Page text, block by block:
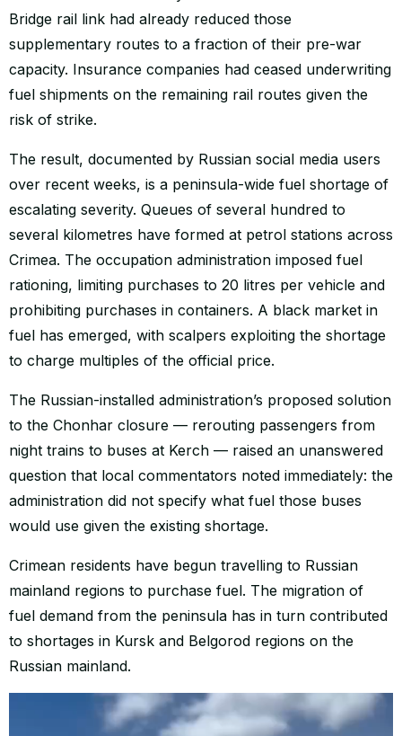
Bridge rail link had already reduced those
supplementary routes to a fraction of their pre-war
capacity. Insurance companies had ceased underwriting
fuel shipments on the remaining rail routes given the
risk of strike.
The result, documented by Russian social media users
over recent weeks, is a peninsula-wide fuel shortage of
escalating severity. Queues of several hundred to
several kilometres have formed at petrol stations across
Crimea. The occupation administration imposed fuel
rationing, limiting purchases to 20 litres per vehicle and
prohibiting purchases in containers. A black market in
fuel has emerged, with scalpers exploiting the shortage
to charge multiples of the official price.
The Russian-installed administration’s proposed solution
to the Chonhar closure — rerouting passengers from
night trains to buses at Kerch — raised an unanswered
question that local commentators noted immediately: the
administration did not specify what fuel those buses
would use given the existing shortage.
Crimean residents have begun travelling to Russian
mainland regions to purchase fuel. The migration of
fuel demand from the peninsula has in turn contributed
to shortages in Kursk and Belgorod regions on the
Russian mainland.